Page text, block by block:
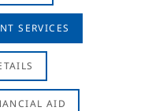
SERVICES
AID